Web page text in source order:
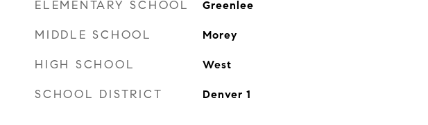
ELEMENTARY SCHOOL Greenlee
MIDDLE SCHOOL Morey
HIGH SCHOOL West
SCHOOL DISTRICT Denver 1